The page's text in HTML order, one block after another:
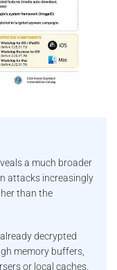
a much broader
attacks increasingly
than the
decrypted
memory buffers,
or local caches.